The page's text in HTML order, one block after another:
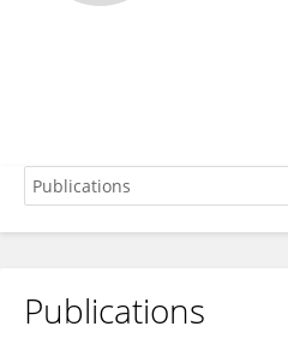
Tomoe Ishikawa
Publications